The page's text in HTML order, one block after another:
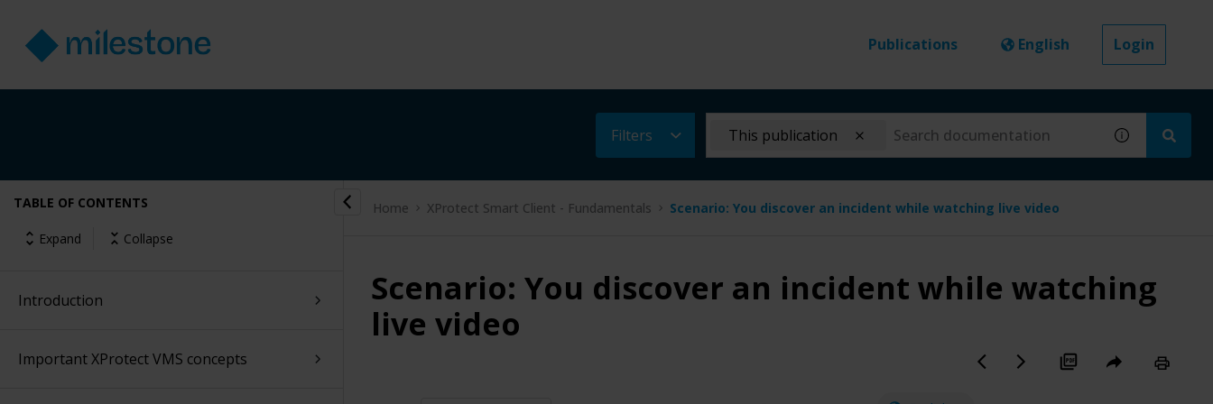
Publications English Login
Filters This publication
TABLE OF CONTENTS
Expand Collapse
Introduction
Important XProtect VMS concepts
Home XProtect Smart Client - Fundamentals Scenario: You discover an incident while watching live video
Scenario: You discover an incident while watching
live video